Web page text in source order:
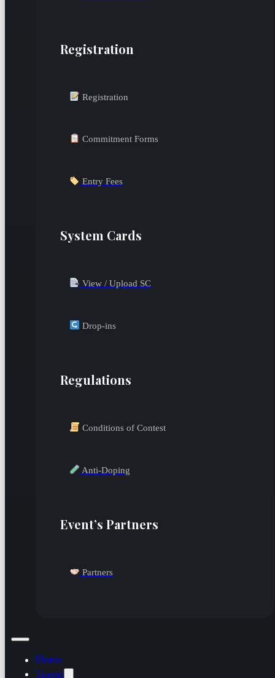
Registration
Registration
Commitment Forms
Entry Fees
System Cards
View / Upload SC
Drop-ins
Regulations
Conditions of Contest
Anti-Doping
Event’s Partners
Partners
Home
Travel